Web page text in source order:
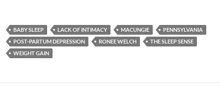
BABY SLEEP LACK OF INTIMACY MACUNGIE
PENNSYLVANIA
POST-PARTUM DEPRESSION
RONEE WELCH
THE SLEEP SENSE
WEIGHT GAIN